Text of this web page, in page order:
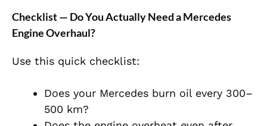
Checklist — Do You Actually Need a Mercedes
Engine Overhaul?
Use this quick checklist:
Does your Mercedes burn oil every 300–
500 km?